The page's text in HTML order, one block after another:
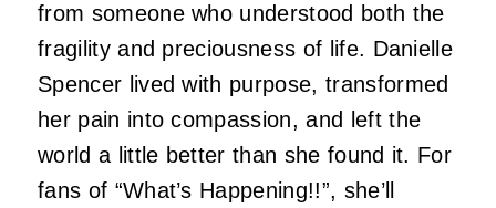
from someone who understood both the
fragility and preciousness of life. Danielle
Spencer lived with purpose, transformed
her pain into compassion, and left the
world a little better than she found it. For
fans of “What’s Happening!!”, she’ll